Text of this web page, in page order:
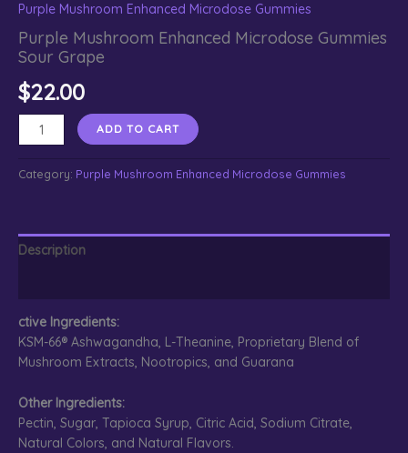
Purple Mushroom Enhanced Microdose Gummies
Purple Mushroom Enhanced Microdose Gummies
Sour Grape
$22.00
Purple
Mushroom
Microdose
Grape
quantity
ADD TO CART
Category: Purple Mushroom Enhanced Microdose Gummies
Description
ctive Ingredients:
KSM-66® Ashwagandha, L-Theanine, Proprietary Blend of
Mushroom Extracts, Nootropics, and Guarana
Other Ingredients:
Pectin, Sugar, Tapioca Syrup, Citric Acid, Sodium Citrate,
Natural Colors, and Natural Flavors.